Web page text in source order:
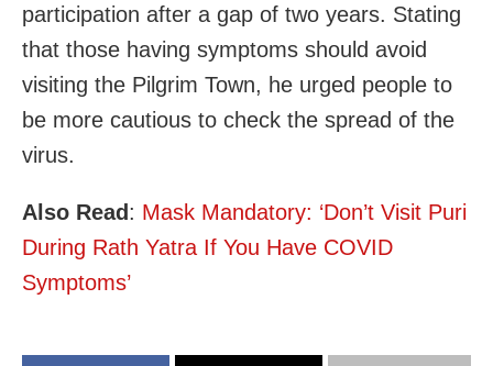
participation after a gap of two years. Stating
that those having symptoms should avoid
visiting the Pilgrim Town, he urged people to
be more cautious to check the spread of the
virus.
Also Read: Mask Mandatory: ‘Don’t Visit Puri
During Rath Yatra If You Have COVID
Symptoms’